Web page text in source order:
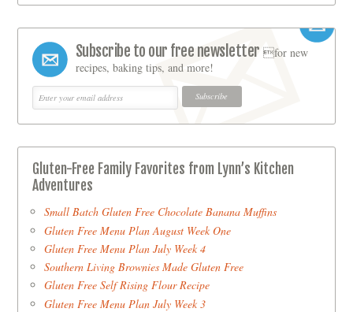
Subscribe to our free newsletter for new
recipes, baking tips, and more!
Gluten-Free Family Favorites from Lynn’s Kitchen
Adventures
Small Batch Gluten Free Chocolate Banana Muffins
Gluten Free Menu Plan August Week One
Gluten Free Menu Plan July Week 4
Southern Living Brownies Made Gluten Free
Gluten Free Self Rising Flour Recipe
Gluten Free Menu Plan July Week 3